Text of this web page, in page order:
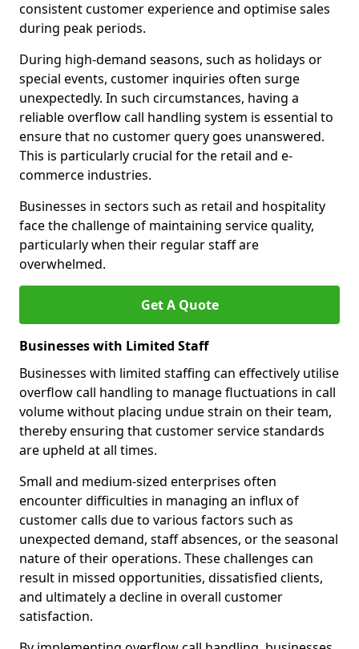
consistent customer experience and optimise sales
during peak periods.
During high-demand seasons, such as holidays or
special events, customer inquiries often surge
unexpectedly. In such circumstances, having a
reliable overflow call handling system is essential to
ensure that no customer query goes unanswered.
This is particularly crucial for the retail and e-
commerce industries.
Businesses in sectors such as retail and hospitality
face the challenge of maintaining service quality,
particularly when their regular staff are
overwhelmed.
Get A Quote
Businesses with Limited Staff
Businesses with limited staffing can effectively utilise
overflow call handling to manage fluctuations in call
volume without placing undue strain on their team,
thereby ensuring that customer service standards
are upheld at all times.
Small and medium-sized enterprises often
encounter difficulties in managing an influx of
customer calls due to various factors such as
unexpected demand, staff absences, or the seasonal
nature of their operations. These challenges can
result in missed opportunities, dissatisfied clients,
and ultimately a decline in overall customer
satisfaction.